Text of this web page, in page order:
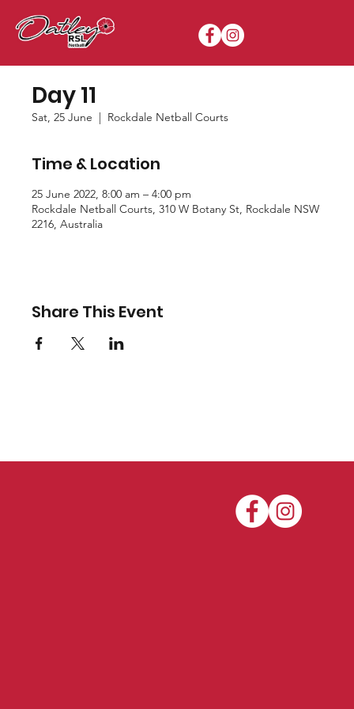
Day 11
Sat, 25 June
  |
Rockdale Netball Courts
Time & Location
25 June 2022, 8:00 am – 4:00 pm
Rockdale Netball Courts, 310 W Botany St, Rockdale NSW
2216, Australia
Share This Event